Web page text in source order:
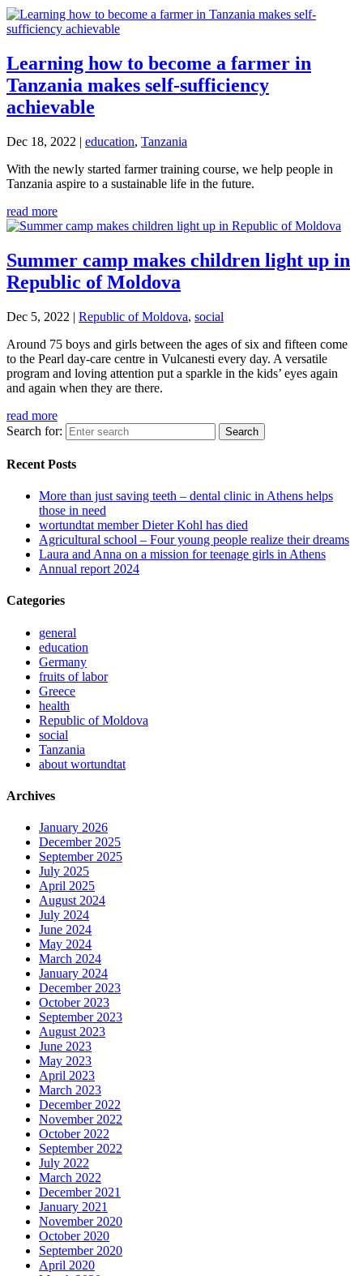
Learning how to become a farmer in
Tanzania makes self-sufficiency
achievable
Dec 18, 2022 | education, Tanzania
With the newly started farmer training course, we help people in
Tanzania aspire to a sustainable life in the future.
read more
Summer camp makes children light up in
Republic of Moldova
Dec 5, 2022 | Republic of Moldova, social
Around 75 boys and girls between the ages of six and fifteen come
to the Pearl day-care centre in Vulcanesti every day. A versatile
program and loving attention put a sparkle in the kids’ eyes again
and again when they are there.
read more
Search for:
Recent Posts
More than just saving teeth – dental clinic in Athens helps
those in need
wortundtat member Dieter Kohl has died
Agricultural school – Four young people realize their dreams
Laura and Anna on a mission for teenage girls in Athens
Annual report 2024
Categories
general
education
Germany
fruits of labor
Greece
health
Republic of Moldova
social
Tanzania
about wortundtat
Archives
January 2026
December 2025
September 2025
July 2025
April 2025
August 2024
July 2024
June 2024
May 2024
March 2024
January 2024
December 2023
October 2023
September 2023
August 2023
June 2023
May 2023
April 2023
March 2023
December 2022
November 2022
October 2022
September 2022
July 2022
March 2022
December 2021
January 2021
November 2020
October 2020
September 2020
April 2020